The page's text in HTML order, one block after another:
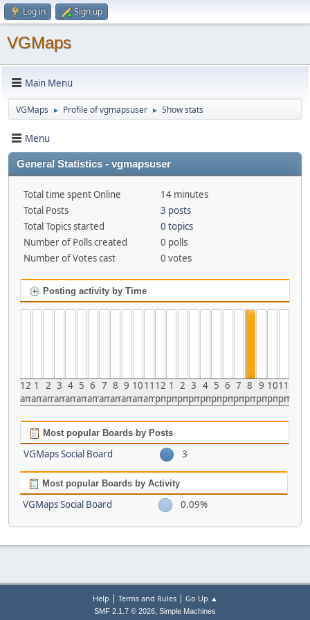
Log in Sign up
VGMaps
Main Menu
VGMaps ► Profile of vgmapsuser ► Show stats
Menu
General Statistics - vgmapsuser
Total time spent Online
14 minutes
Total Posts
3 posts
Total Topics started
0 topics
Number of Polls created
0 polls
Number of Votes cast
0 votes
Posting activity by Time
12
am
1
am
2
am
3
am
4
am
5
am
6
am
7
am
8
am
9
am
10
am
11
am
12
pm
1
pm
2
pm
3
pm
4
pm
5
pm
6
pm
7
pm
8
pm
9
pm
10
pm
11
pm
Most popular Boards by Posts
VGMaps Social Board 3
Most popular Boards by Activity
VGMaps Social Board 0.09%
Help | Terms and Rules| Go Up ▲
SMF 2.1.7 © 2026, Simple Machines